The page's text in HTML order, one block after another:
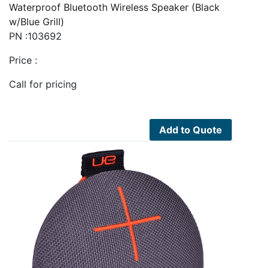
Waterproof Bluetooth Wireless Speaker (Black
w/Blue Grill)
PN :103692
Price :
Call for pricing
Add to Quote